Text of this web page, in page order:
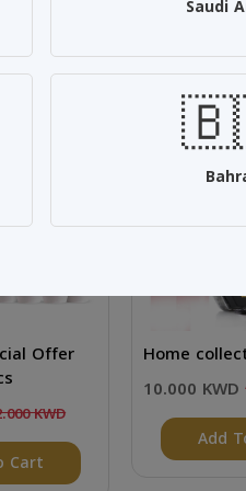
Offer
KWD
Cart
SALE 28%
Home
10.000 KWD
Add
Saudi